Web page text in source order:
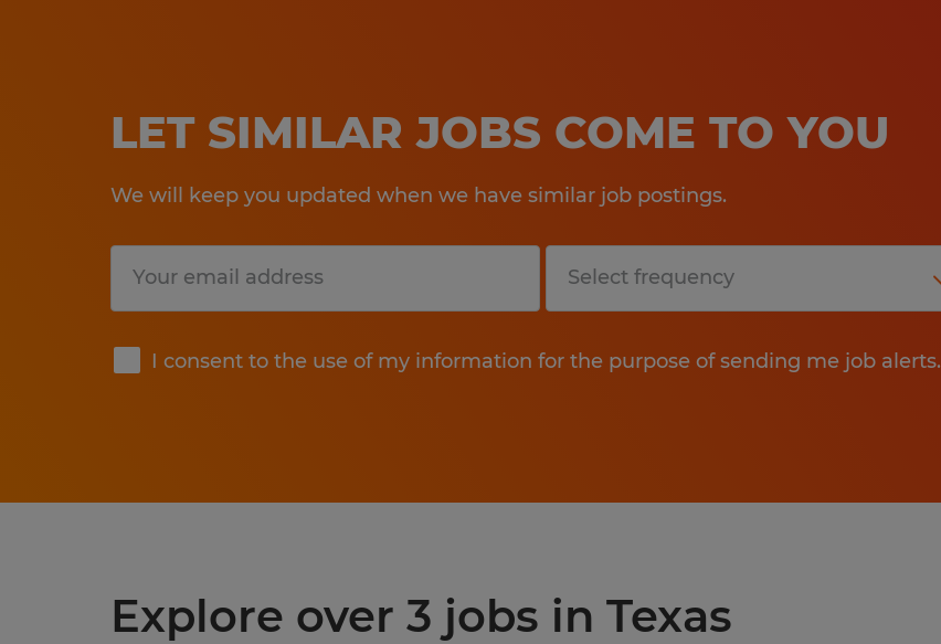
LET SIMILAR JOBS COME TO YOU
We will keep you updated when we have similar job postings.
I consent to the use of my information for the purpose of sending me job alerts.
Submit
Explore over 3 jobs in Texas